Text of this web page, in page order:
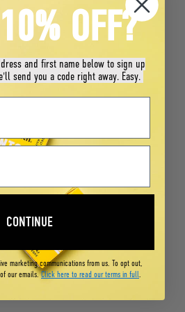
OFF?
and first name below to sign up
send you a code right away. Easy.
CONTINUE
marketing communications from us. To opt out,
our emails.Click here to read our terms in full.